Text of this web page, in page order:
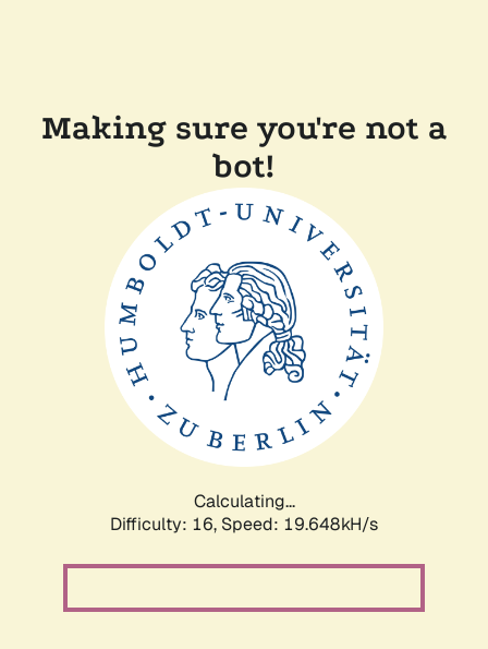
Making sure you're not a
bot!
Calculating...
Difficulty: 16, Speed: 19.648kH/s